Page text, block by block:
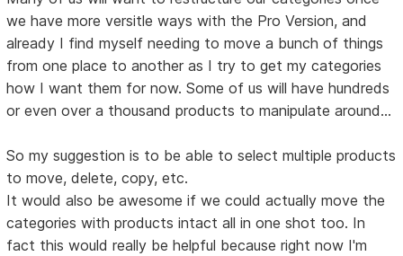
we have more versitle ways with the Pro Version, and
already I find myself needing to move a bunch of things
from one place to another as I try to get my categories
how I want them for now. Some of us will have hundreds
or even over a thousand products to manipulate around...
So my suggestion is to be able to select multiple products
to move, delete, copy, etc.
It would also be awesome if we could actually move the
categories with products intact all in one shot too. In
fact this would really be helpful because right now I'm